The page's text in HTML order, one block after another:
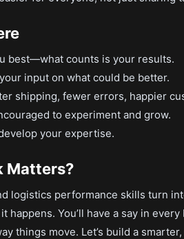
best—what counts is your results.
input on what could be better.
shipping, fewer errors, happier
to experiment and grow.
your expertise.
Matters?
logistics performance skills turn
You’ll have a say in every
things move. Let’s build a